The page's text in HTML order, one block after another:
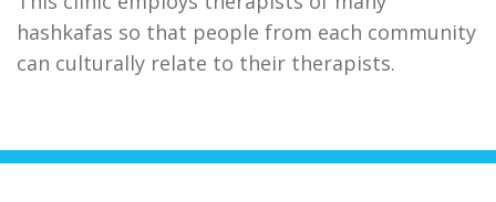
hashkafas so that people from each community
can culturally relate to their therapists.